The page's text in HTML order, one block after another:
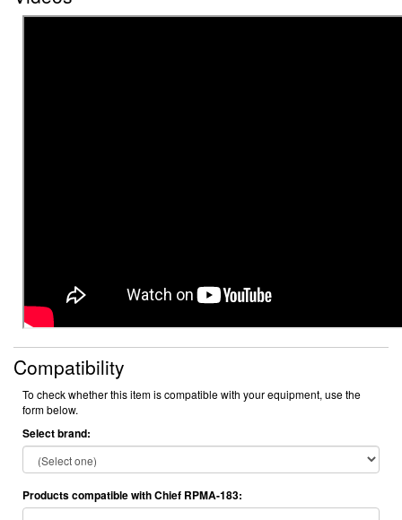
Compatibility
To check whether this item is compatible with your equipment, use the
form below.
Select brand:
Products compatible with Chief RPMA-183: